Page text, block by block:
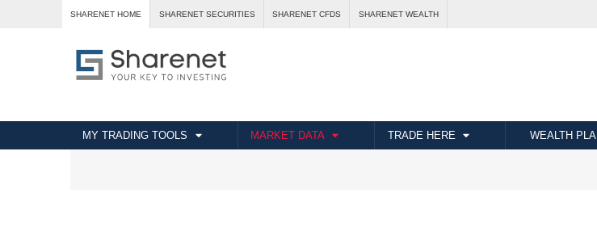
SHARENET HOME SHARENET SECURITIES SHARENET CFDS SHARENET WEALTH
MY TRADING TOOLS MARKET DATA TRADE HERE WEALTH